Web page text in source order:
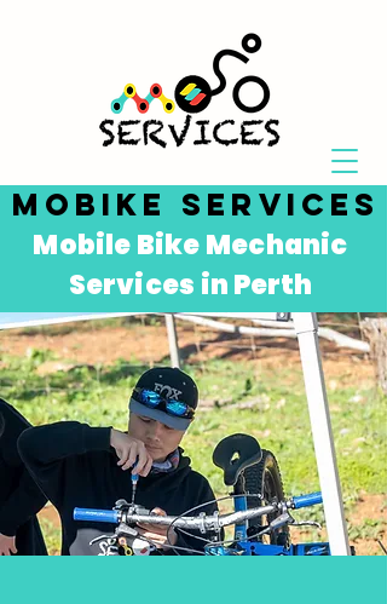
MOBIKE SERVICES
Mobile Bike Mechanic
Services in Perth